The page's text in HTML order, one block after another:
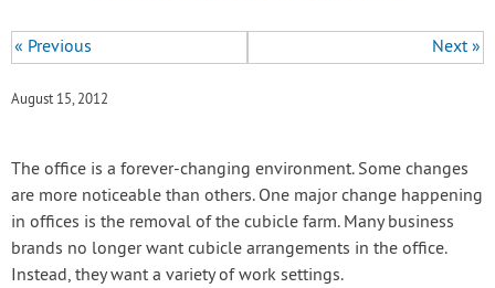
« Previous Next »
August 15, 2012
The office is a forever-changing environment. Some changes
are more noticeable than others. One major change happening
in offices is the removal of the cubicle farm. Many business
brands no longer want cubicle arrangements in the office.
Instead, they want a variety of work settings.